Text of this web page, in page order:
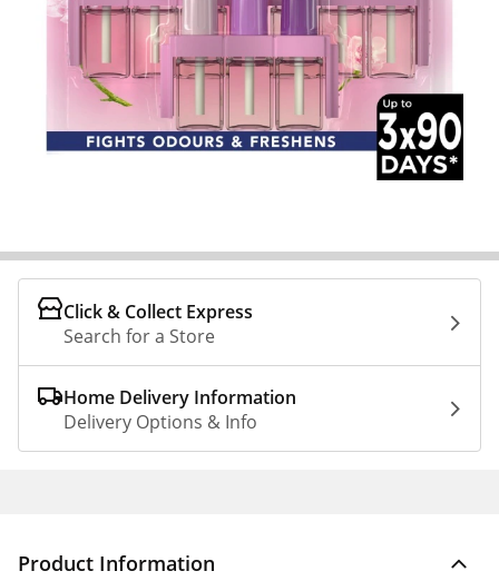
Click & Collect Express
Search for a Store
Home Delivery Information
Delivery Options & Info
Product Information